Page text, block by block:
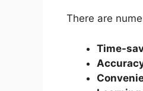
There are
Time-